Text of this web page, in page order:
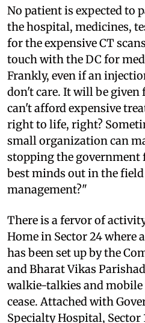
No patient is expected to
the hospital, medicines,
for the expensive CT
touch with the DC for
Frankly, even if an
don't care. It will be given
can't afford expensive
right to life, right?
small organization can
stopping the
best minds out in the
management?"
There is a fervor of
Home in Sector 24 where
has been set up by the
and Bharat Vikas
walkie-talkies and mobile
cease. Attached with
Specialty Hospital,